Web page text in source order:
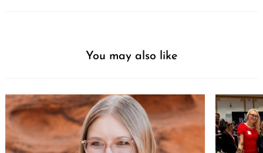
You may also like